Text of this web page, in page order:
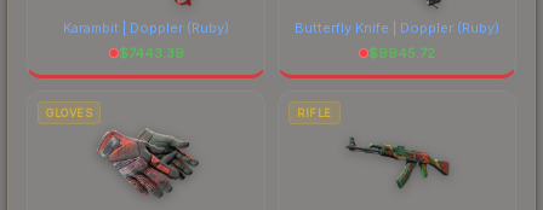
Karambit | Doppler (Ruby)
$7443.39
Butterfly Knife | Doppler (Ruby)
$9945.72
GLOVES RIFLE